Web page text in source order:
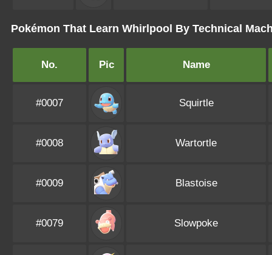
Pokémon That Learn Whirlpool By Technical
No. Pic Name
#0007 Squirtle
#0008 Wartortle
#0009 Blastoise
#0079 Slowpoke